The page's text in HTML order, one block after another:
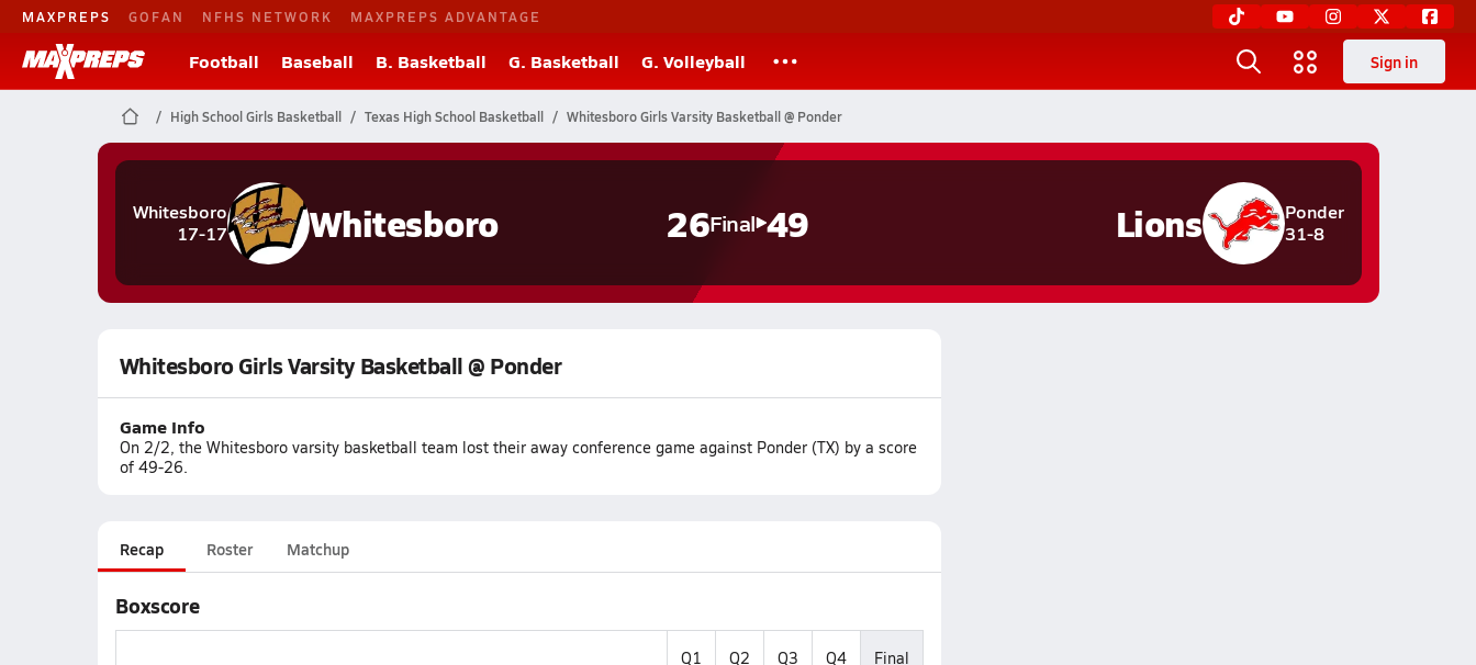
MAXPREPS GOFAN NFHS NETWORK MAXPREPS ADVANTAGE
Football Baseball B. Basketball G. Basketball G. Volleyball Sign in
High School Girls Basketball Texas High School Basketball Whitesboro Girls Varsity Basketball @ Ponder
Whitesboro
17-17
Whitesboro 26Final 49
Ponder
31-8
Lions
Whitesboro Girls Varsity Basketball @ Ponder
Game Info
On 2/2, the Whitesboro varsity basketball team lost their away conference game against Ponder (TX) by a score
of 49-26.
Recap Roster Matchup
Boxscore
Q1 Q2 Q3 Q4 Final